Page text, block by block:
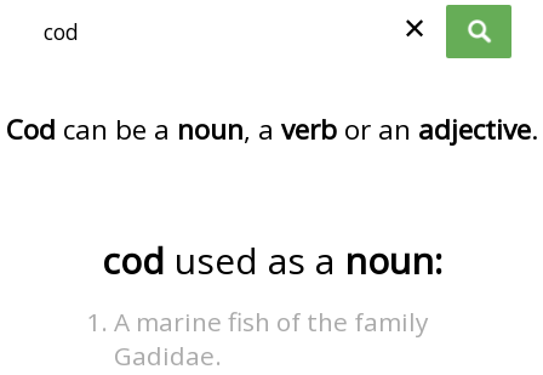
✕
Cod can be a noun, a verbor an adjective.
cod used as a noun:
A marine fish of the family
Gadidae.